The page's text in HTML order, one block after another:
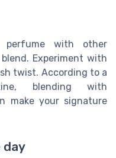
perfume with other
Experiment with
twist. According to a
blending with
make your signature
day